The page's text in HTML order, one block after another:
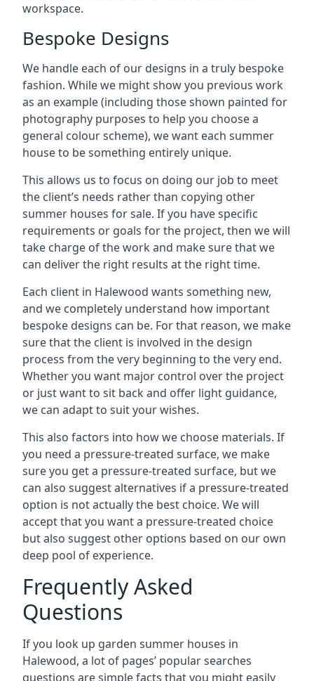
workspace.
Bespoke Designs
We handle each of our designs in a truly bespoke
fashion. While we might show you previous work
as an example (including those shown painted for
photography purposes to help you choose a
general colour scheme), we want each summer
house to be something entirely unique.
This allows us to focus on doing our job to meet
the client’s needs rather than copying other
summer houses for sale. If you have specific
requirements or goals for the project, then we will
take charge of the work and make sure that we
can deliver the right results at the right time.
Each client in Halewood wants something new,
and we completely understand how important
bespoke designs can be. For that reason, we make
sure that the client is involved in the design
process from the very beginning to the very end.
Whether you want major control over the project
or just want to sit back and offer light guidance,
we can adapt to suit your wishes.
This also factors into how we choose materials. If
you need a pressure-treated surface, we make
sure you get a pressure-treated surface, but we
can also suggest alternatives if a pressure-treated
option is not actually the best choice. We will
accept that you want a pressure-treated choice
but also suggest other options based on our own
deep pool of experience.
Frequently Asked
Questions
If you look up garden summer houses in
Halewood, a lot of pages’ popular searches
questions are simple facts that you might easily